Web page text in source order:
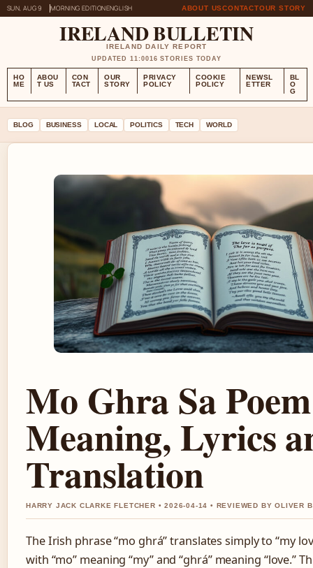
SUN, AUG 9 MORNING EDITIONENGLISH ABOUT USCONTACTOUR STORY
IRELAND BULLETIN
IRELAND DAILY REPORT
UPDATED 11:0016 STORIES TODAY
HO
ME
ABOU
T US
CON
TACT
OUR
STORY
PRIVACY
POLICY
COOKIE
POLICY
NEWSL
ETTER
BL
O
G
BLOG BUSINESS LOCAL POLITICS TECH WORLD
Mo Ghra Sa
Meaning, Lyrics
Translation
HARRY JACK CLARKE FLETCHER • 2026-04-14 • REVIEWED BY OLIVER
The Irish phrase “mo ghrá” translates simply to “my
with “mo” meaning “my” and “ghrá” meaning “love.”